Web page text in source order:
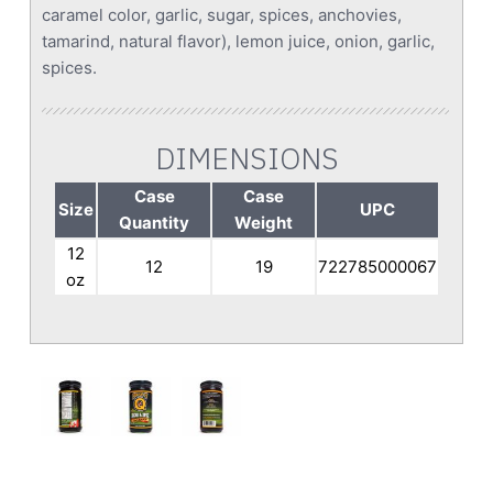
caramel color, garlic, sugar, spices, anchovies,
tamarind, natural flavor), lemon juice, onion, garlic,
spices.
DIMENSIONS
Size
Case
Quantity
Case
Weight
UPC
12
oz
12 19 722785000067